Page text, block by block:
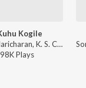
Kogile
S. Narayan, Haricharan, K. S. Chithra - Chandra Chakori (Original Motion Picture Soundtrack)
Plays